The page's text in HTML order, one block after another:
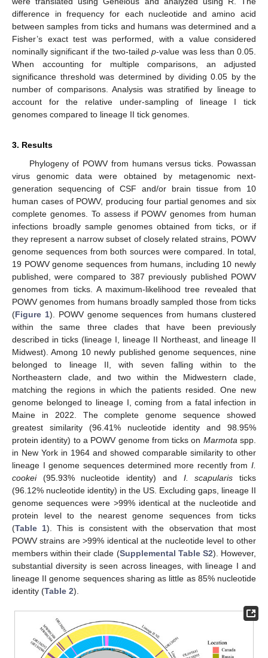
difference in frequency for each nucleotide and amino acid
between samples from ticks and humans was determined and a
Fisher’s exact test was performed, with a value considered
nominally significant if the two-tailedp-value was less than 0.05.
When accounting for multiple comparisons, an adjusted
significance threshold was determined by dividing 0.05 by the
number of comparisons. Analysis was stratified by lineage to
account for the relative under-sampling of lineage I tick
genomes compared to lineage II tick genomes.
3. Results
Phylogeny of POWV from humans versus ticks. Powassan
virus genomic data were obtained by metagenomic next-
generation sequencing of CSF and/or brain tissue from 10
human cases of POWV, producing four partial genomes and six
complete genomes. To assess if POWV genomes from human
infections broadly sample genomes obtained from ticks, or if
they represent a narrow subset of closely related strains, POWV
genome sequences from both sources were compared. In total,
19 POWV genome sequences from humans, including 10 newly
published, were compared to 387 previously published POWV
genomes from ticks. A maximum-likelihood tree revealed that
POWV genomes from humans broadly sampled those from ticks
(Figure 1). POWV genome sequences from humans clustered
within the same three clades that have been previously
described in ticks (lineage I, lineage II Northeast, and lineage II
Midwest). Among 10 newly published genome sequences, nine
belonged to lineage II, with seven falling within to the
Northeastern clade, and two within the Midwestern clade,
matching the regions in which the patients resided. One new
genome belonged to lineage I, coming from a fatal infection in
Maine in 2022. The complete genome sequence showed
greatest similarity (96.41% nucleotide identity and 98.95%
protein identity) to a POWV genome from ticks on Marmota spp.
in New York in 1964 and showed comparable similarity to other
lineage I genome sequences determined more recently from I.
cookei(95.93% nucleotide identity) and I. scapularis ticks
(96.12% nucleotide identity) in the US. Excluding gaps, lineage II
genome sequences were >99% identical at the nucleotide and
protein level to the nearest genome sequences from ticks
(Table 1). This is consistent with the observation that most
POWV strains are >99% identical at the nucleotide level to other
members within their clade (Supplemental Table S2). However,
substantial diversity is seen across lineages, with lineage I and
lineage II genome sequences sharing as little as 85% nucleotide
identity (Table 2).